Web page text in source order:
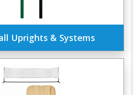
Uprights & Systems